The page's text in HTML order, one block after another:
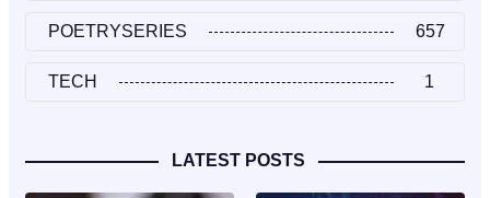
POETRYSERIES 657
TECH 1
LATEST POSTS